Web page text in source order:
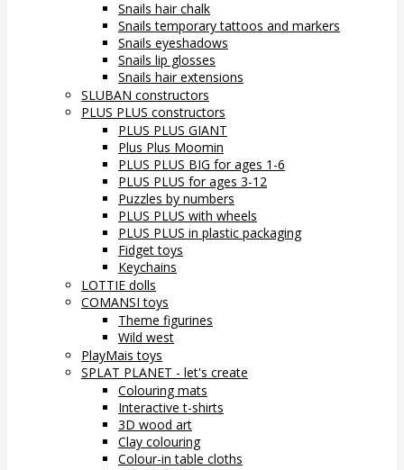
Snails hair chalk
Snails temporary tattoos and markers
Snails eyeshadows
Snails lip glosses
Snails hair extensions
SLUBAN constructors
PLUS PLUS constructors
PLUS PLUS GIANT
Plus Plus Moomin
PLUS PLUS BIG for ages 1-6
PLUS PLUS for ages 3-12
Puzzles by numbers
PLUS PLUS with wheels
PLUS PLUS in plastic packaging
Fidget toys
Keychains
LOTTIE dolls
COMANSI toys
Theme figurines
Wild west
PlayMais toys
SPLAT PLANET - let's create
Colouring mats
Interactive t-shirts
3D wood art
Clay colouring
Colour-in table cloths